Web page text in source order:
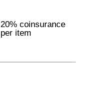
20% coinsurance
per item